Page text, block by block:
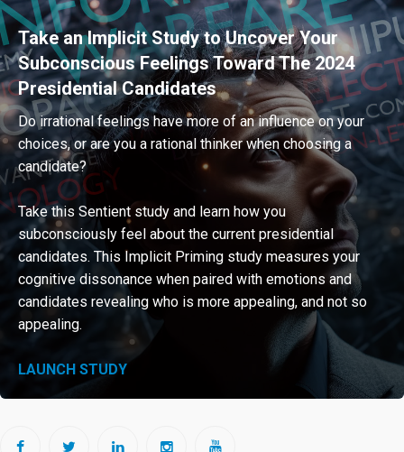
Take an Implicit Study to Uncover Your
Subconscious Feelings Toward The 2024
Presidential Candidates
Do irrational feelings have more of an influence on your
choices, or are you a rational thinker when choosing a
candidate?
Take this Sentient study and learn how you
subconsciously feel about the current presidential
candidates. This Implicit Priming study measures your
cognitive dissonance when paired with emotions and
candidates revealing who is more appealing, and not so
appealing.
LAUNCH STUDY
Sign
up
for
newsletter
that
offer
you
information